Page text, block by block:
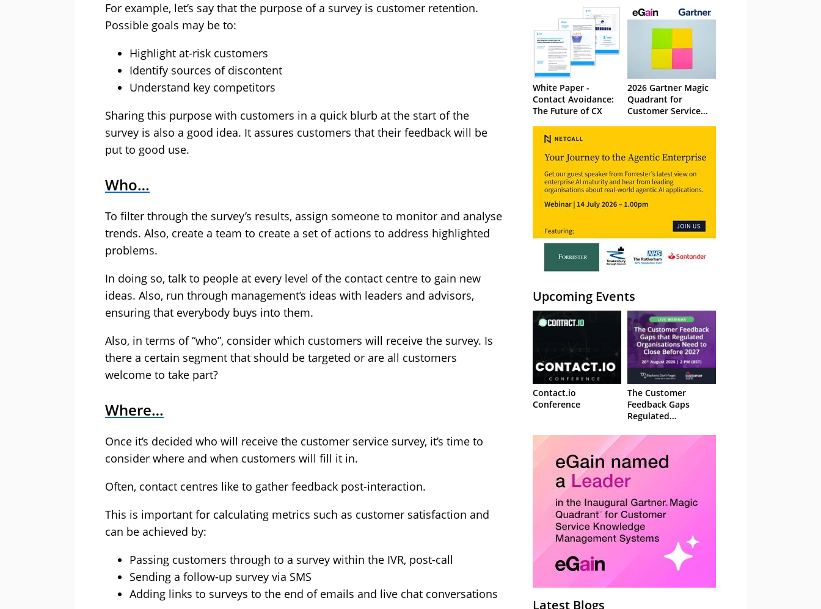
For example, let’s say that the purpose of a survey is customer retention.
Possible goals may be to:
Highlight at-risk customers
Identify sources of discontent
Understand key competitors
Sharing this purpose with customers in a quick blurb at the start of the
survey is also a good idea. It assures customers that their feedback will be
put to good use.
Who…
To filter through the survey’s results, assign someone to monitor and analyse
trends. Also, create a team to create a set of actions to address highlighted
problems.
In doing so, talk to people at every level of the contact centre to gain new
ideas. Also, run through management’s ideas with leaders and advisors,
ensuring that everybody buys into them.
Also, in terms of “who”, consider which customers will receive the survey. Is
there a certain segment that should be targeted or are all customers
welcome to take part?
Where…
Once it’s decided who will receive the customer service survey, it’s time to
consider where and when customers will fill it in.
Often, contact centres like to gather feedback post-interaction.
This is important for calculating metrics such as customer satisfaction and
can be achieved by:
Passing customers through to a survey within the IVR, post-call
Sending a follow-up survey via SMS
Adding links to surveys to the end of emails and live chat conversations
White Paper -
Contact Avoidance:
The Future of CX
2026 Gartner Magic
Quadrant for
Customer Service
Upcoming Events
Contact.io
Conference
The Customer
Feedback Gaps
Regulated
to Close Before 2027
– Webinar
Latest Blogs